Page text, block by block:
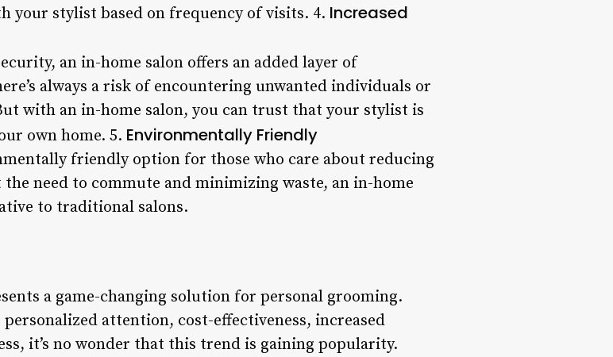
your stylist based on frequency of visits. 4. Increased
an in-home salon offers an added layer of
always a risk of encountering unwanted individuals or
with an in-home salon, you can trust that your stylist is
own home. 5. Environmentally Friendly
friendly option for those who care about reducing
need to commute and minimizing waste, an in-home
to traditional salons.
a game-changing solution for personal grooming.
attention, cost-effectiveness, increased
it’s no wonder that this trend is gaining popularity.